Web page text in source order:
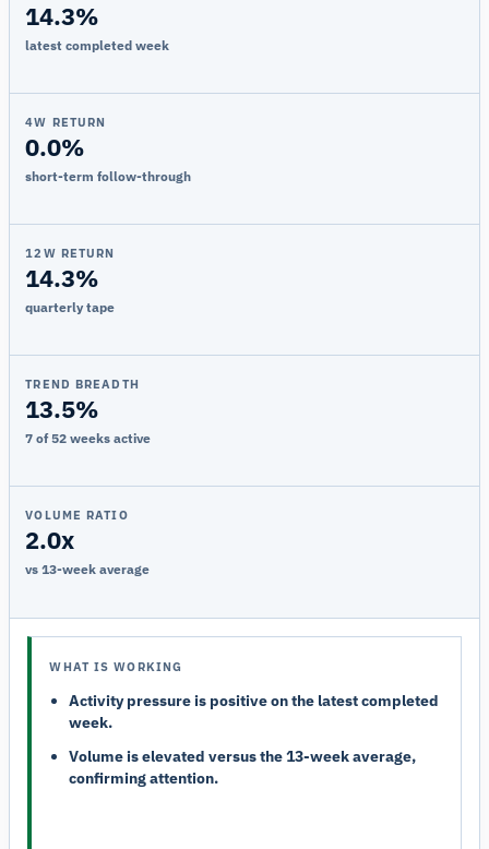
14.3%
latest completed week
4W RETURN
0.0%
short-term follow-through
12W RETURN
14.3%
quarterly tape
TREND BREADTH
13.5%
7 of 52 weeks active
VOLUME RATIO
2.0x
vs 13-week average
WHAT IS WORKING
Activity pressure is positive on the latest completed
week.
Volume is elevated versus the 13-week average,
confirming attention.